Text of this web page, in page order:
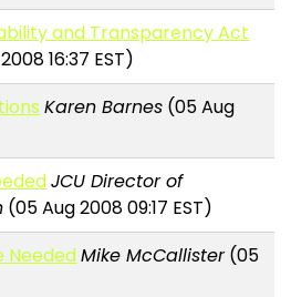
and Transparency Act
16:37 EST)
Karen Barnes (05 Aug
JCU Director of
(05 Aug 2008 09:17 EST)
NeededMike McCallister(05